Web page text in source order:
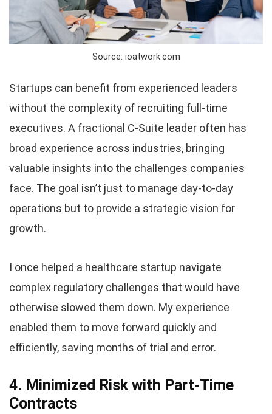
Source: ioatwork.com
Startups can benefit from experienced leaders
without the complexity of recruiting full-time
executives. A fractional C-Suite leader often has
broad experience across industries, bringing
valuable insights into the challenges companies
face. The goal isn’t just to manage day-to-day
operations but to provide a strategic vision for
growth.
I once helped a healthcare startup navigate
complex regulatory challenges that would have
otherwise slowed them down. My experience
enabled them to move forward quickly and
efficiently, saving months of trial and error.
4. Minimized Risk with Part-Time
Contracts